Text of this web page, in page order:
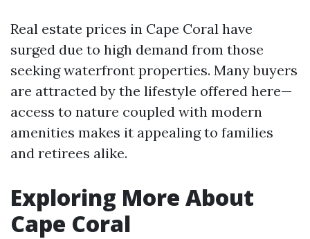
Real estate prices in Cape Coral have
surged due to high demand from those
seeking waterfront properties. Many buyers
are attracted by the lifestyle offered here—
access to nature coupled with modern
amenities makes it appealing to families
and retirees alike.
Exploring More About
Cape Coral